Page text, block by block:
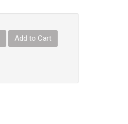
Add to Cart